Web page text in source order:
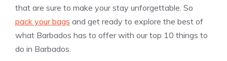
that are sure to make your stay unforgettable. So
pack your bags and get ready to explore the best of
what Barbados has to offer with our top 10 things to
do in Barbados.